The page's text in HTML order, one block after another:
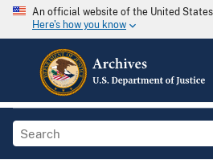
An official website of the United
Here's how you know